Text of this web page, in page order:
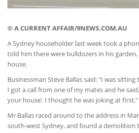
© A CURRENT AFFAIR/9NEWS.COM.AU
A Sydney householder last week took a
told him there were bulldozers in his
house.
Businessman Steve Ballas said: “I was
I got a call from one of my mates and he
your house’. I thought he was joking at first.”
Mr Ballas raced around to the address in
south-west Sydney, and found a demolition